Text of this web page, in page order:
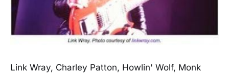
Link Wray, Charley Patton, Howlin' Wolf, Monk